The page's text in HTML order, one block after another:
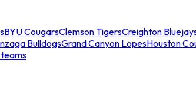
BYU CougarsClemson TigersCreighton
BulldogsGrand Canyon LopesHouston